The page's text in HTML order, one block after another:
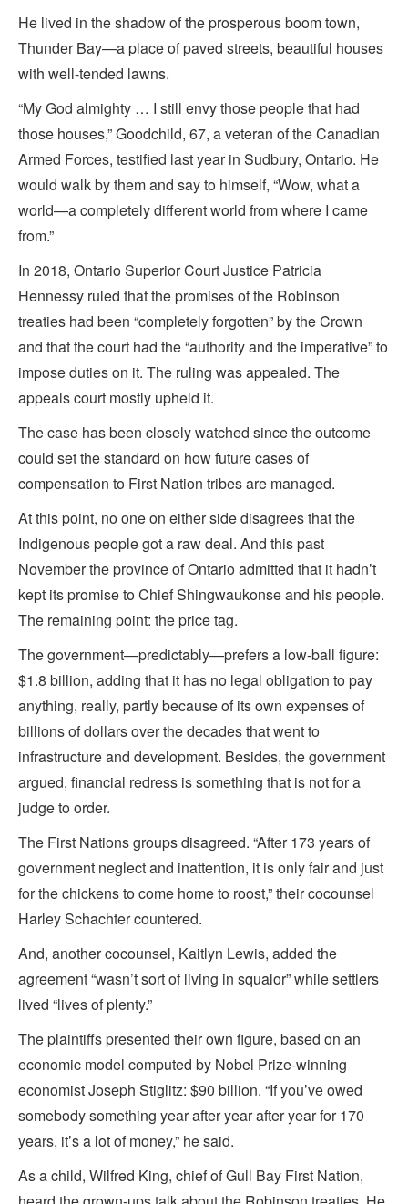
He lived in the shadow of the prosperous boom town,
Thunder Bay—a place of paved streets, beautiful houses
with well-tended lawns.
“My God almighty … I still envy those people that had
those houses,” Goodchild, 67, a veteran of the Canadian
Armed Forces, testified last year in Sudbury, Ontario. He
would walk by them and say to himself, “Wow, what a
world—a completely different world from where I came
from.”
In 2018, Ontario Superior Court Justice Patricia
Hennessy ruled that the promises of the Robinson
treaties had been “completely forgotten” by the Crown
and that the court had the “authority and the imperative” to
impose duties on it. The ruling was appealed. The
appeals court mostly upheld it.
The case has been closely watched since the outcome
could set the standard on how future cases of
compensation to First Nation tribes are managed.
At this point, no one on either side disagrees that the
Indigenous people got a raw deal. And this past
November the province of Ontario admitted that it hadn’t
kept its promise to Chief Shingwaukonse and his people.
The remaining point: the price tag.
The government—predictably—prefers a low-ball figure:
$1.8 billion, adding that it has no legal obligation to pay
anything, really, partly because of its own expenses of
billions of dollars over the decades that went to
infrastructure and development. Besides, the government
argued, financial redress is something that is not for a
judge to order.
The First Nations groups disagreed. “After 173 years of
government neglect and inattention, it is only fair and just
for the chickens to come home to roost,” their cocounsel
Harley Schachter countered.
And, another cocounsel, Kaitlyn Lewis, added the
agreement “wasn’t sort of living in squalor” while settlers
lived “lives of plenty.”
The plaintiffs presented their own figure, based on an
economic model computed by Nobel Prize-winning
economist Joseph Stiglitz: $90 billion. “If you’ve owed
somebody something year after year after year for 170
years, it’s a lot of money,” he said.
As a child, Wilfred King, chief of Gull Bay First Nation,